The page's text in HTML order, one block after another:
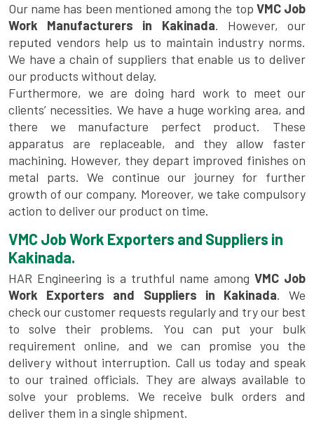
Our name has been mentioned among the top VMC Job
Work Manufacturers in Kakinada. However, our
reputed vendors help us to maintain industry norms.
We have a chain of suppliers that enable us to deliver
our products without delay.
Furthermore, we are doing hard work to meet our
clients’ necessities. We have a huge working area, and
there we manufacture perfect product. These
apparatus are replaceable, and they allow faster
machining. However, they depart improved finishes on
metal parts. We continue our journey for further
growth of our company. Moreover, we take compulsory
action to deliver our product on time.
VMC Job Work Exporters and Suppliers in
Kakinada.
HAR Engineering is a truthful name among VMC Job
Work Exporters and Suppliers in Kakinada. We
check our customer requests regularly and try our best
to solve their problems. You can put your bulk
requirement online, and we can promise you the
delivery without interruption. Call us today and speak
to our trained officials. They are always available to
solve your problems. We receive bulk orders and
deliver them in a single shipment.